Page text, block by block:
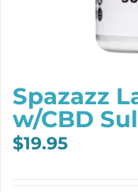
Spazazz
w/CBD
$19.95